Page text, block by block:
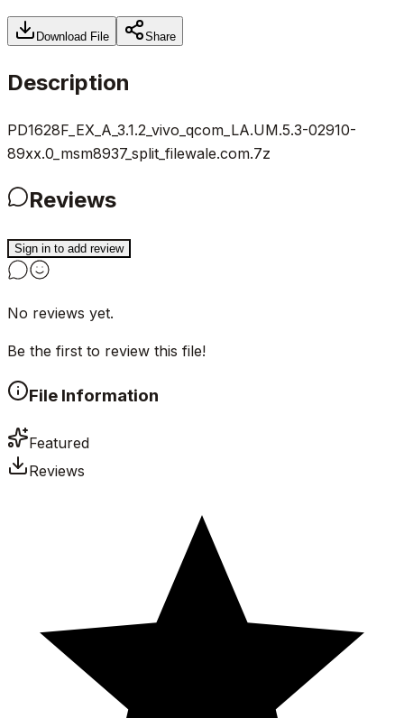
Download File Share
Description
PD1628F_EX_A_3.1.2_vivo_qcom_LA.UM.5.3-02910-
89xx.0_msm8937_split_filewale.com.7z
Reviews
Sign in to add review
No reviews yet.
Be the first to review this file!
File Information
Featured
Reviews